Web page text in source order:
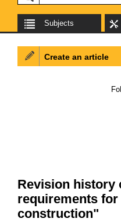
Subjects
Revision history
requirements
construction"
Create an article